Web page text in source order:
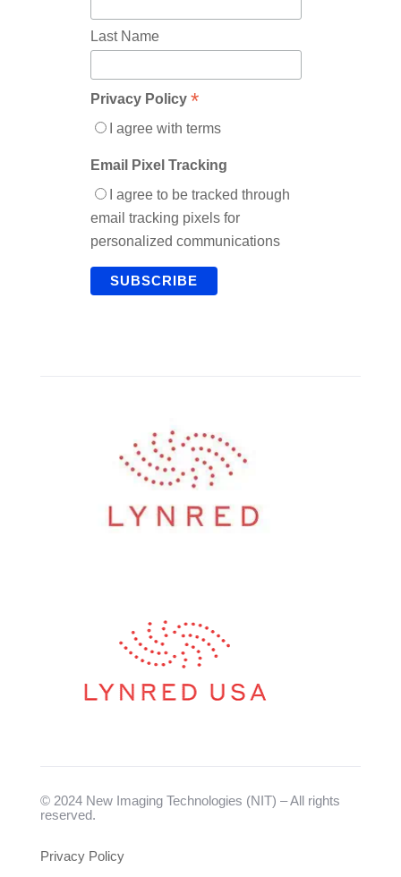
Last Name
Privacy Policy *
I agree with terms
Email Pixel Tracking
I agree to be tracked through
email tracking pixels for
personalized communications
© 2024 New Imaging Technologies (NIT) – All rights
reserved.
Privacy Policy